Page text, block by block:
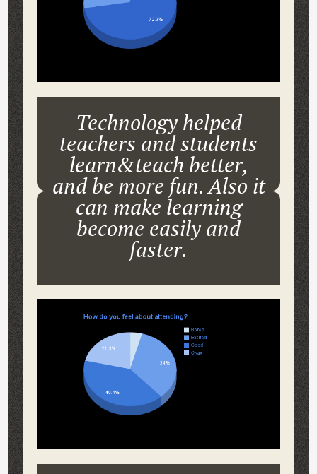
Technology helped
teachers and students
learn&teach better,
and be more fun. Also it
can make learning
become easily and
faster.